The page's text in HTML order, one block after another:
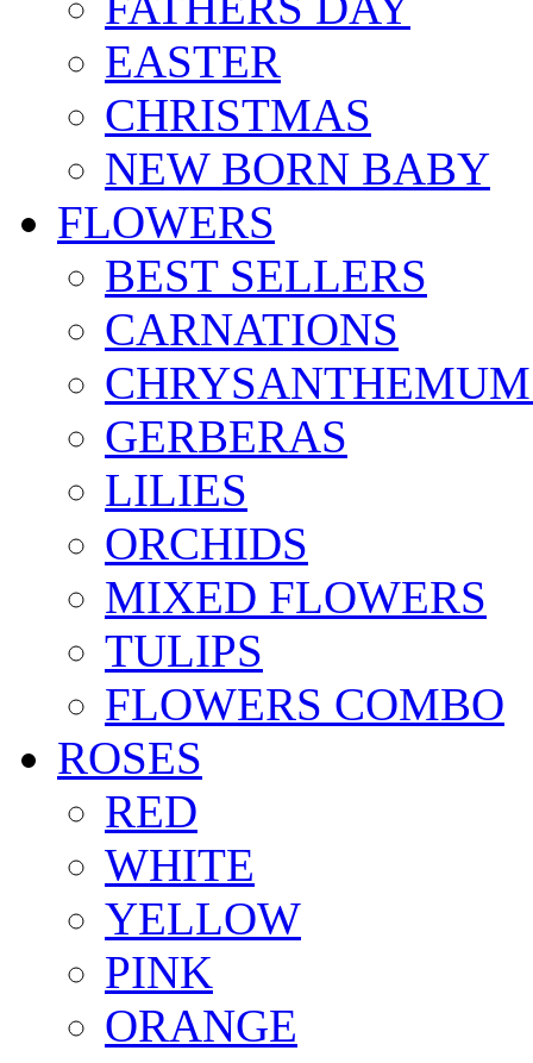
EASTER
CHRISTMAS
NEW BORN BABY
FLOWERS
BEST SELLERS
CARNATIONS
GERBERAS
LILIES
ORCHIDS
MIXED FLOWERS
TULIPS
FLOWERS COMBO
ROSES
RED
WHITE
YELLOW
PINK
ORANGE